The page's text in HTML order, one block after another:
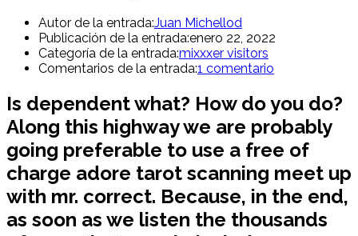
Autor de la entrada:Juan Michellod
Publicación de la entrada:enero 22, 2022
Categoría de la entrada:mixxxer visitors
Comentarios de la entrada:1 comentario
Is dependent what? How do you do?
Along this highway we are probably
going preferable to use a free of
charge adore tarot scanning meet up
with mr. correct. Because, in the end,
as soon as we listen the thousands